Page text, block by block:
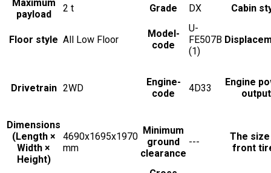
Maximum
payload
2 t Grade DX Cabin
Floor style All Low Floor
Model-
code
U-
FE507B
(1)
Drivetrain 2WD
Engine-
code
4D33
Engine
output
Dimensions
(Length ×
Width ×
Height)
4690x1695x1970
mm
Minimum
ground
clearance
---
The
front